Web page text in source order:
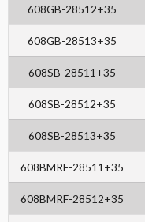
608GB-28512+35
608GB-28513+35
608SB-28511+35
608SB-28512+35
608SB-28513+35
608BMRF-28511+35
608BMRF-28512+35